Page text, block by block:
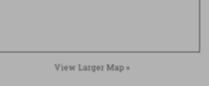
View Larger Map »